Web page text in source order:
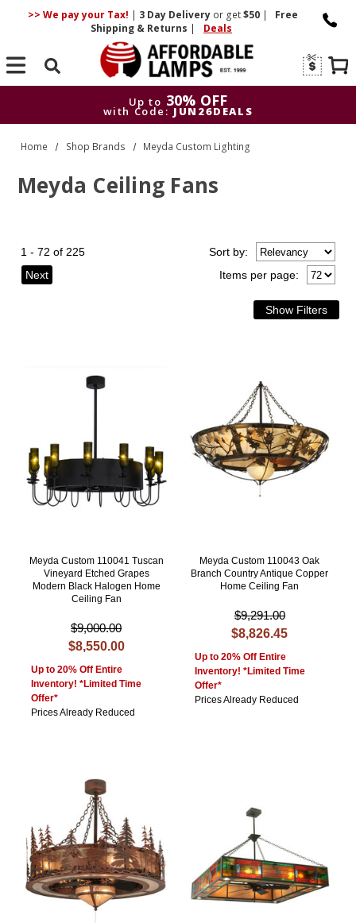
>> We pay your Tax! | 3 DayDelivery or get$50 |
Free
Shipping & Returns | Deals
Search
Up to 30% OFF
with Code: JUN26DEALS
Up to
30% OFF
with Code: JUN26DEALS
Home Shop Brands Meyda Custom Lighting
Meyda Ceiling Fans
1 - 72 of 225
Next
Items per page:
Sortby:
Meyda Custom 110041 Tuscan
Vineyard Etched Grapes
Modern Black Halogen Home
Ceiling Fan
$9,000.00
$8,550.00
Up to 20% Off Entire
Inventory! *Limited Time
Offer*
Prices Already Reduced
Meyda Custom 110043 Oak
Branch Country Antique Copper
Home Ceiling Fan
$9,291.00
$8,826.45
Up to 20% Off Entire
Inventory! *Limited Time
Offer*
Prices Already Reduced